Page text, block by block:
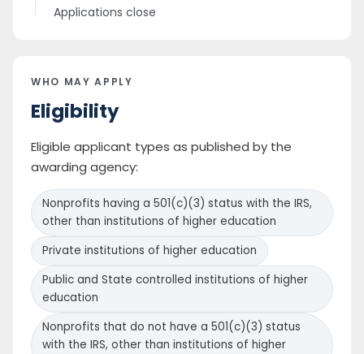
Applications close
WHO MAY APPLY
Eligibility
Eligible applicant types as published by the
awarding agency:
Nonprofits having a 501(c)(3) status with the IRS,
other than institutions of higher education
Private institutions of higher education
Public and State controlled institutions of higher
education
Nonprofits that do not have a 501(c)(3) status
with the IRS, other than institutions of higher